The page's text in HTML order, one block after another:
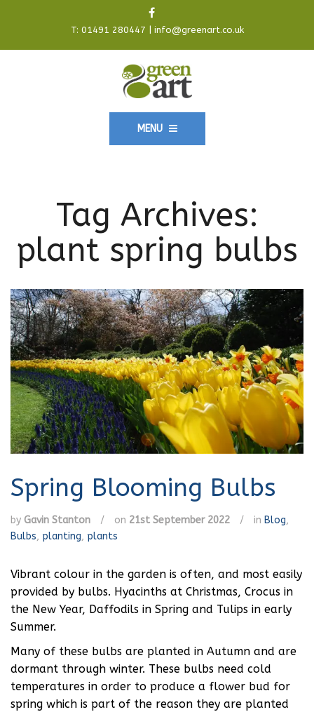
T: 01491 280447 info@greenart.co.uk
MENU
Tag Archives:
plant spring bulbs
Spring Blooming Bulbs
by Gavin Stanton / on 21st September 2022 / in Blog,
Bulbs, planting, plants
Vibrant colour in the garden is often, and most easily
provided by bulbs. Hyacinths at Christmas, Crocus in
the New Year, Daffodils in Spring and Tulips in early
Summer.
Many of these bulbs are planted in Autumn and are
dormant through winter. These bulbs need cold
temperatures in order to produce a flower bud for
spring which is part of the reason they are planted